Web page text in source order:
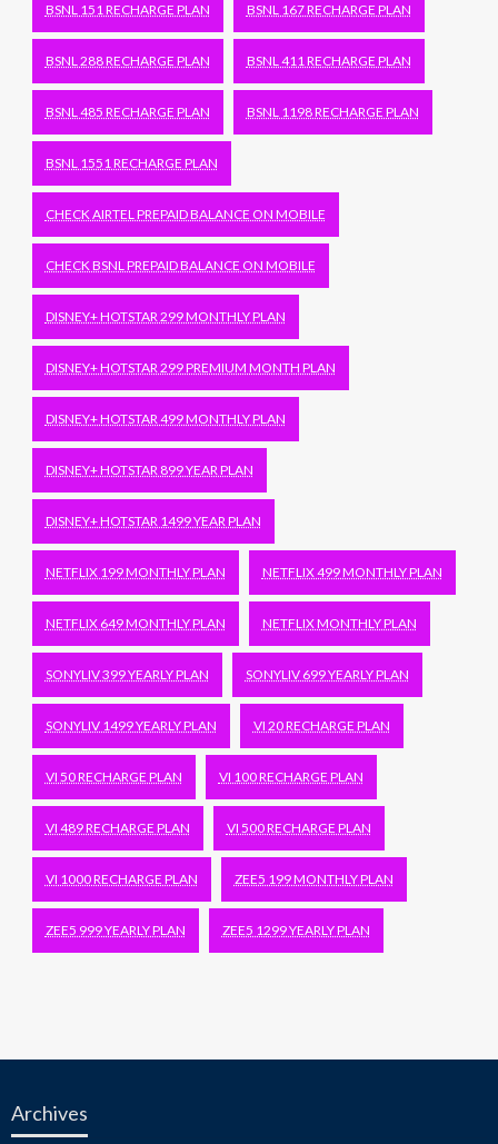
BSNL 151 RECHARGE PLAN BSNL 167 RECHARGE PLAN
BSNL 288 RECHARGE PLAN BSNL 411 RECHARGE PLAN
BSNL 485 RECHARGE PLAN BSNL 1198 RECHARGE PLAN
BSNL 1551 RECHARGE PLAN
CHECK AIRTEL PREPAID BALANCE ON MOBILE
CHECK BSNL PREPAID BALANCE ON MOBILE
DISNEY+ HOTSTAR 299 MONTHLY PLAN
DISNEY+ HOTSTAR 299 PREMIUM MONTH PLAN
DISNEY+ HOTSTAR 499 MONTHLY PLAN
DISNEY+ HOTSTAR 899 YEAR PLAN
DISNEY+ HOTSTAR 1499 YEAR PLAN
NETFLIX 199 MONTHLY PLAN NETFLIX 499 MONTHLY PLAN
NETFLIX 649 MONTHLY PLAN NETFLIX MONTHLY PLAN
SONYLIV 399 YEARLY PLAN SONYLIV 699 YEARLY PLAN
SONYLIV 1499 YEARLY PLAN VI 20 RECHARGE PLAN
VI 50 RECHARGE PLAN VI 100 RECHARGE PLAN
VI 489 RECHARGE PLAN VI 500 RECHARGE PLAN
VI 1000 RECHARGE PLAN ZEE5 199 MONTHLY PLAN
ZEE5 999 YEARLY PLAN ZEE5 1299 YEARLY PLAN
Archives